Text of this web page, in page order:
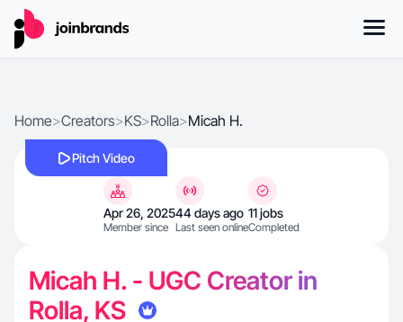
Home>Creators>KS>Rolla>Micah H.
Pitch Video
Apr 26, 2025
Member since
44 days ago
Last seen online
11 jobs
Completed
Micah H. - UGC Creator in
Rolla, KS